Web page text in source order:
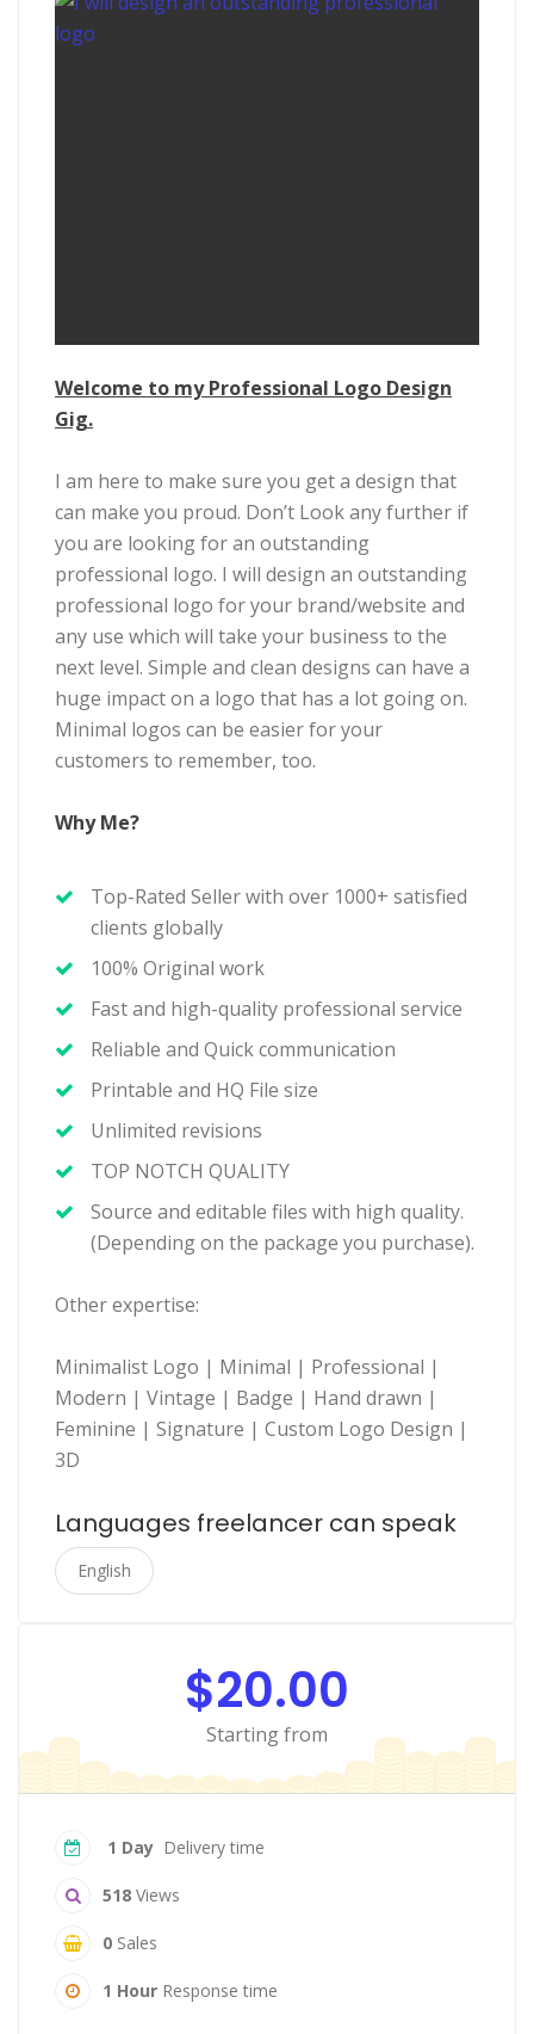
Welcome to my Professional Logo Design
Gig.
I am here to make sure you get a design that
can make you proud. Don’t Look any further if
you are looking for an outstanding
professional logo. I will design an outstanding
professional logo for your brand/website and
any use which will take your business to the
next level. Simple and clean designs can have a
huge impact on a logo that has a lot going on.
Minimal logos can be easier for your
customers to remember, too.
Why Me?
Top-Rated Seller with over 1000+ satisfied
clients globally
100% Original work
Fast and high-quality professional service
Reliable and Quick communication
Printable and HQ File size
Unlimited revisions
TOP NOTCH QUALITY
Source and editable files with high quality.
(Depending on the package you purchase).
Other expertise:
Minimalist Logo | Minimal | Professional |
Modern | Vintage | Badge | Hand drawn |
Feminine | Signature | Custom Logo Design |
3D
Languages freelancer can speak
English
$20.00
Starting from
1 Day Delivery time
518 Views
0 Sales
1 Hour Response time